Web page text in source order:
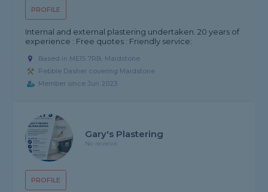
PROFILE
Internal and external plastering undertaken. 20 years of
experience : Free quotes : Friendly service:
Based in ME15 7RB, Maidstone
Pebble Dasher covering Maidstone
Member since Jun 2023
PROFILE
Gary's Plastering
No reviews